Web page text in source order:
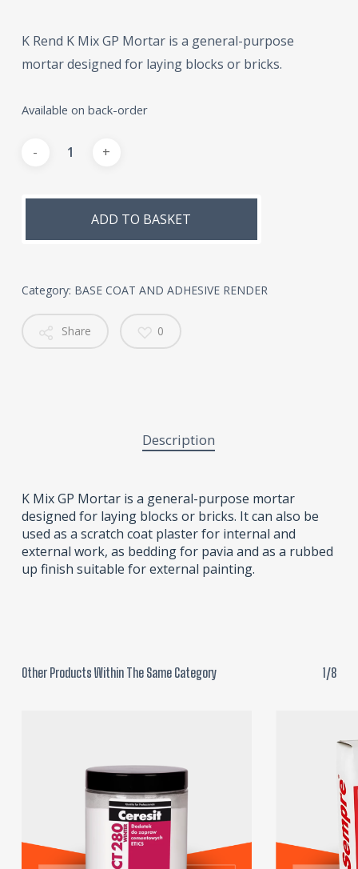
K Rend K Mix GP Mortar is a general-purpose
mortar designed for laying blocks or bricks.
Available on back-order
ADD TO BASKET
Alternative:
Category: BASE COAT AND ADHESIVE RENDER
Share 0
Description
K Mix GP Mortar is a general-purpose mortar
designed for laying blocks or bricks. It can also be
used as a scratch coat plaster for internal and
external work, as bedding for pavia and as a rubbed
up finish suitable for external painting.
Other Products Within The Same Category 1/8